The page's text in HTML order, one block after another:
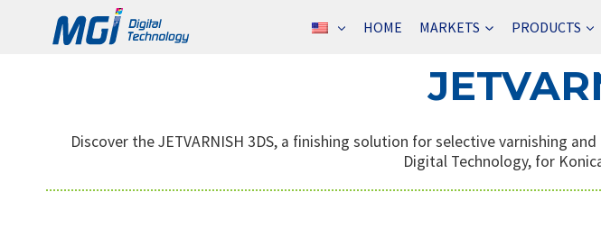
HOME MARKETS PRODUCTS
Discover the JETVARNISH 3DS, a finishing solution for selective varnishing
Digital Technology, for